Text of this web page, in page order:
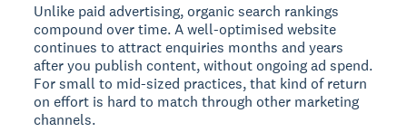
Unlike paid advertising, organic search rankings
compound over time. A well-optimised website
continues to attract enquiries months and years
after you publish content, without ongoing ad spend.
For small to mid-sized practices, that kind of return
on effort is hard to match through other marketing
channels.